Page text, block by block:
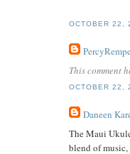
OCTOBER 22,
This comment
OCTOBER 22,
Daneen
The Maui
blend of